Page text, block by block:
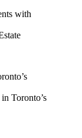
Toronto’s